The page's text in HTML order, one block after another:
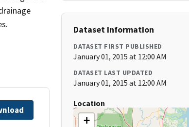
Dataset Information
DATASET FIRST PUBLISHED
January 01, 2015 at 12:00 AM
DATASET LAST UPDATED
January 01, 2015 at 12:00 AM
Location
+